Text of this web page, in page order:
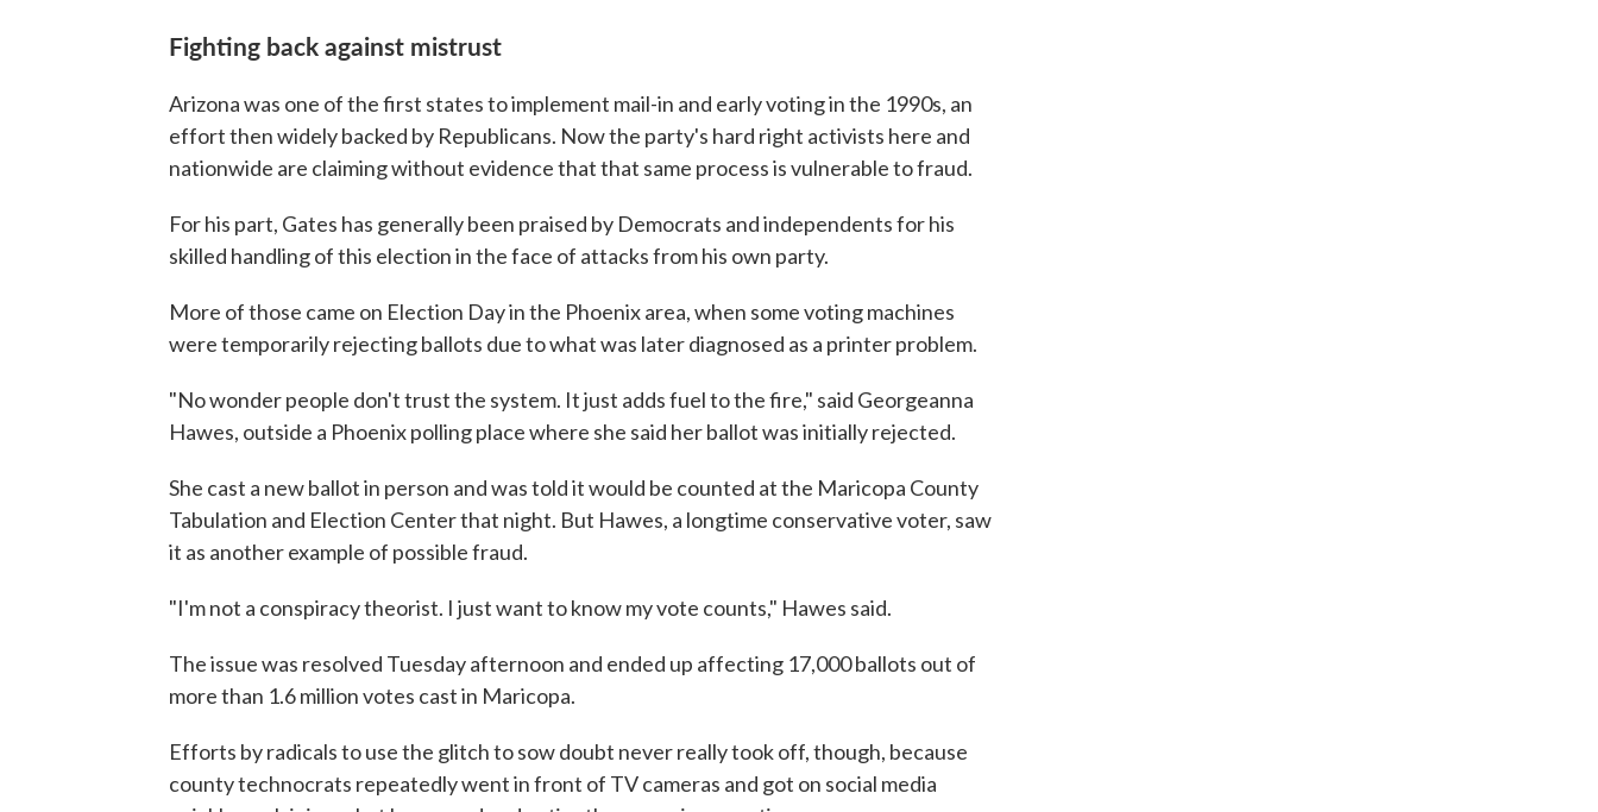
Fighting back against mistrust
Arizona was one of the first states to implement mail-in and early voting in the 1990s, an
effort then widely backed by Republicans. Now the party's hard right activists here and
nationwide are claiming without evidence that that same process is vulnerable to fraud.
For his part, Gates has generally been praised by Democrats and independents for his
skilled handling of this election in the face of attacks from his own party.
More of those came on Election Day in the Phoenix area, when some voting machines
were temporarily rejecting ballots due to what was later diagnosed as a printer problem.
"No wonder people don't trust the system. It just adds fuel to the fire," said Georgeanna
Hawes, outside a Phoenix polling place where she said her ballot was initially rejected.
She cast a new ballot in person and was told it would be counted at the Maricopa County
Tabulation and Election Center that night. But Hawes, a longtime conservative voter, saw
it as another example of possible fraud.
"I'm not a conspiracy theorist. I just want to know my vote counts," Hawes said.
The issue was resolved Tuesday afternoon and ended up affecting 17,000 ballots out of
more than 1.6 million votes cast in Maricopa.
Efforts by radicals to use the glitch to sow doubt never really took off, though, because
county technocrats repeatedly went in front of TV cameras and got on social media